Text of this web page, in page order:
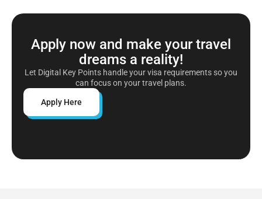
Apply now and make your travel
dreams a reality!
Let Digital Key Points handle your visa requirements so you
can focus on your travel plans.
Apply Here